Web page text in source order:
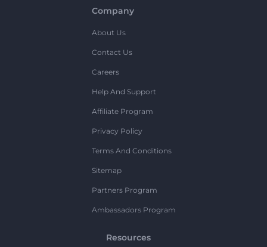
Company
About Us
Contact Us
Careers
Help And Support
Affiliate Program
Privacy Policy
Terms And Conditions
Sitemap
Partners Program
Ambassadors Program
Resources